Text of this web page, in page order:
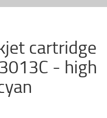
cartridge
- high